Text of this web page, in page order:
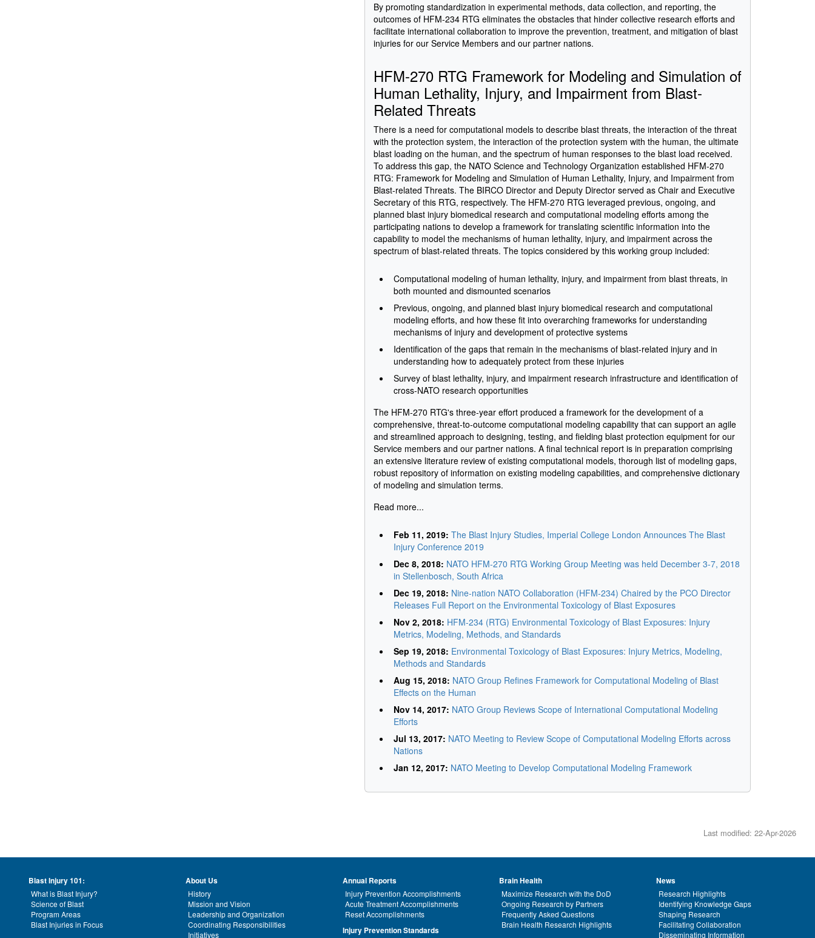
By promoting standardization in experimental methods, data collection, and reporting, the
outcomes of HFM-234 RTG eliminates the obstacles that hinder collective research efforts and
facilitate international collaboration to improve the prevention, treatment, and mitigation of blast
injuries for our Service Members and our partner nations.
HFM-270 RTG Framework for Modeling and Simulation of
Human Lethality, Injury, and Impairment from Blast-
Related Threats
There is a need for computational models to describe blast threats, the interaction of the threat
with the protection system, the interaction of the protection system with the human, the ultimate
blast loading on the human, and the spectrum of human responses to the blast load received.
To address this gap, the NATO Science and Technology Organization established HFM-270
RTG: Framework for Modeling and Simulation of Human Lethality, Injury, and Impairment from
Blast-related Threats. The BIRCO Director and Deputy Director served as Chair and Executive
Secretary of this RTG, respectively. The HFM-270 RTG leveraged previous, ongoing, and
planned blast injury biomedical research and computational modeling efforts among the
participating nations to develop a framework for translating scientific information into the
capability to model the mechanisms of human lethality, injury, and impairment across the
spectrum of blast-related threats. The topics considered by this working group included:
Computational modeling of human lethality, injury, and impairment from blast threats, in
both mounted and dismounted scenarios
Previous, ongoing, and planned blast injury biomedical research and computational
modeling efforts, and how these fit into overarching frameworks for understanding
mechanisms of injury and development of protective systems
Identification of the gaps that remain in the mechanisms of blast-related injury and in
understanding how to adequately protect from these injuries
Survey of blast lethality, injury, and impairment research infrastructure and identification of
cross-NATO research opportunities
The HFM-270 RTG's three-year effort produced a framework for the development of a
comprehensive, threat-to-outcome computational modeling capability that can support an agile
and streamlined approach to designing, testing, and fielding blast protection equipment for our
Service members and our partner nations. A final technical report is in preparation comprising
an extensive literature review of existing computational models, thorough list of modeling gaps,
robust repository of information on existing modeling capabilities, and comprehensive dictionary
of modeling and simulation terms.
Read more...
Feb 11, 2019: The Blast Injury Studies, Imperial College London Announces The Blast
Injury Conference 2019
Dec 8, 2018: NATO HFM-270 RTG Working Group Meeting was held December 3-7, 2018
in Stellenbosch, South Africa
Dec 19, 2018: Nine-nation NATO Collaboration (HFM-234) Chaired by the PCO Director
Releases Full Report on the Environmental Toxicology of Blast Exposures
Nov 2, 2018: HFM-234 (RTG) Environmental Toxicology of Blast Exposures: Injury
Metrics, Modeling, Methods, and Standards
Sep 19, 2018: Environmental Toxicology of Blast Exposures: Injury Metrics, Modeling,
Methods and Standards
Aug 15, 2018: NATO Group Refines Framework for Computational Modeling of Blast
Effects on the Human
Nov 14, 2017: NATO Group Reviews Scope of International Computational Modeling
Efforts
Jul 13, 2017: NATO Meeting to Review Scope of Computational Modeling Efforts across
Nations
Jan 12, 2017: NATO Meeting to Develop Computational Modeling Framework
Last modified: 22-Apr-2026
Blast Injury 101:
What is Blast Injury?
Science of Blast
Program Areas
Blast Injuries in Focus
About Us
History
Mission and Vision
Leadership and Organization
Coordinating Responsibilities
Initiatives
Annual Reports
Injury Prevention Accomplishments
Acute Treatment Accomplishments
Reset Accomplishments
Injury Prevention Standards
Brain Health
Maximize Research with the DoD
Ongoing Research by Partners
Frequently Asked Questions
Brain Health Research Highlights
News
Research Highlights
Identifying Knowledge Gaps
Shaping Research
Facilitating Collaboration
Disseminating Information